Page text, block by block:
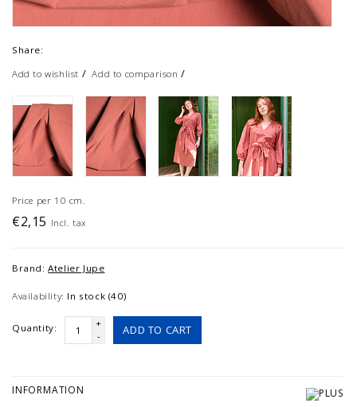
Share:
Add to wishlist /Add to comparison /
Price per 10 cm.
€2,15 Incl. tax
Brand: Atelier Jupe
Availability: In stock (40)
Quantity:
+
-
ADD TO CART
INFORMATION